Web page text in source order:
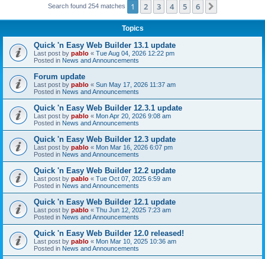
Search found 254 matches 1 2 3 4 5 6
Topics
Quick 'n Easy Web Builder 13.1 update
Last post by pablo « Tue Aug 04, 2026 12:22 pm
Posted in News and Announcements
Forum update
Last post by pablo « Sun May 17, 2026 11:37 am
Posted in News and Announcements
Quick 'n Easy Web Builder 12.3.1 update
Last post by pablo « Mon Apr 20, 2026 9:08 am
Posted in News and Announcements
Quick 'n Easy Web Builder 12.3 update
Last post by pablo « Mon Mar 16, 2026 6:07 pm
Posted in News and Announcements
Quick 'n Easy Web Builder 12.2 update
Last post by pablo « Tue Oct 07, 2025 6:59 am
Posted in News and Announcements
Quick 'n Easy Web Builder 12.1 update
Last post by pablo « Thu Jun 12, 2025 7:23 am
Posted in News and Announcements
Quick 'n Easy Web Builder 12.0 released!
Last post by pablo « Mon Mar 10, 2025 10:36 am
Posted in News and Announcements